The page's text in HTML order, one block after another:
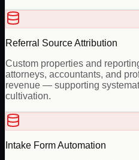
Referral Source Attribution
Custom properties and
attorneys, accountants, and
revenue — supporting
cultivation.
Intake Form Automation